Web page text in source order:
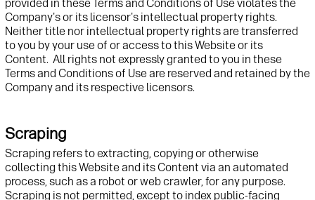
provided in these Terms and Conditions of Use violatesthe
Company's or its licensor's intellectual property rights.
Neither title nor intellectual property rights are transferred
to you by your use of or access to thisWebsiteor its
Content. All rights not expressly granted to you in these
Termsand Conditionsof Use are reserved and retained by the
Companyand its respective licensors.
Scraping
Scraping refers to extracting, copying or otherwise
collecting thisWebsiteand its Content via an automated
process, such as a robot or web crawler, for any purpose.
Scraping is not permitted, except to index public-facing